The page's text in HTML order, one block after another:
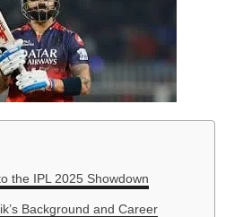
the IPL 2025 Showdown
Background and Career